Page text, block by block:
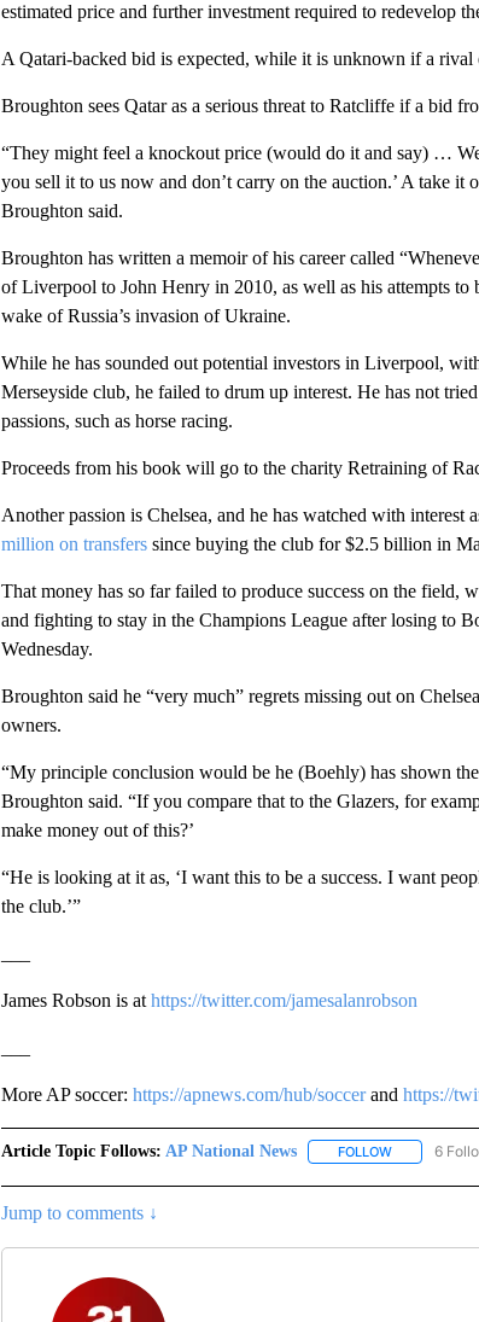
estimated price and further investment required to redevelop
A Qatari-backed bid is expected, while it is unknown if a
Broughton sees Qatar as a serious threat to Ratcliffe if a bid
“They might feel a knockout price (would do it and say) …
you sell it to us now and don’t carry on the auction.’ A take it
Broughton said.
Broughton has written a memoir of his career called
of Liverpool to John Henry in 2010, as well as his attempts
wake of Russia’s invasion of Ukraine.
While he has sounded out potential investors in Liverpool,
Merseyside club, he failed to drum up interest. He has not
passions, such as horse racing.
Proceeds from his book will go to the charity Retraining of
Another passion is Chelsea, and he has watched with interest
million on transferssince buying the club for $2.5 billion in
That money has so far failed to produce success on the field,
and fighting to stay in the Champions League after losing to
Wednesday.
Broughton said he “very much” regrets missing out on
owners.
“My principle conclusion would be he (Boehly) has shown
Broughton said. “If you compare that to the Glazers, for
make money out of this?’
“He is looking at it as, ‘I want this to be a success. I want
the club.’”
James Robson is at https://twitter.com/jamesalanrobson
More AP soccer: https://apnews.com/hub/soccerand https://
Article Topic Follows: AP National News FOLLOWFOLLOW "AP
6
Jump to comments ↓